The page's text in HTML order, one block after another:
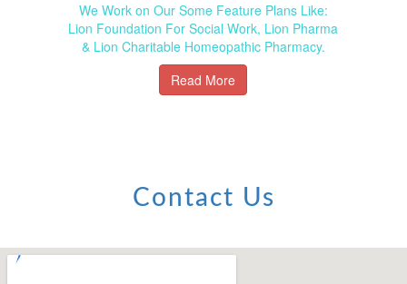
We Work on Our Some Feature Plans Like:
Lion Foundation For Social Work, Lion Pharma
& Lion Charitable Homeopathic Pharmacy.
Read More
Contact Us